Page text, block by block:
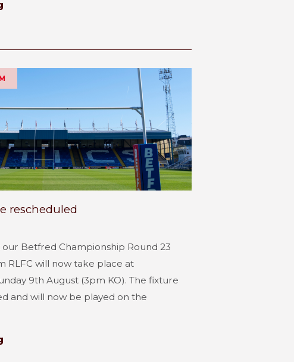
rescheduled
Betfred Championship Round 23
RLFC will now take place at
9th August (3pm KO). The fixture
and will now be played on the